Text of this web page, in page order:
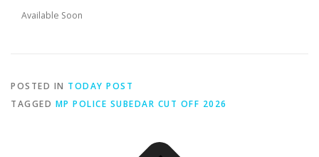
Available Soon
POSTED IN TODAY POST
TAGGED MP POLICE SUBEDAR CUT OFF 2026